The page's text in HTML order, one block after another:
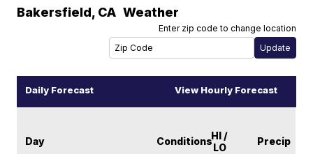
Bakersfield, CA Weather
Enter zip code to change location
Daily Forecast View Hourly Forecast
Day ConditionsHI /
LO
Precip